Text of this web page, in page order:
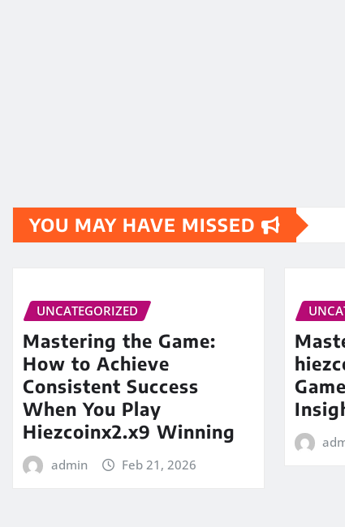
YOU MAY HAVE MISSED
UNCATEGORIZED
Mastering the Game:
How to Achieve
Consistent Success
When You Play
Hiezcoinx2.x9 Winning
admin Feb 21, 2026